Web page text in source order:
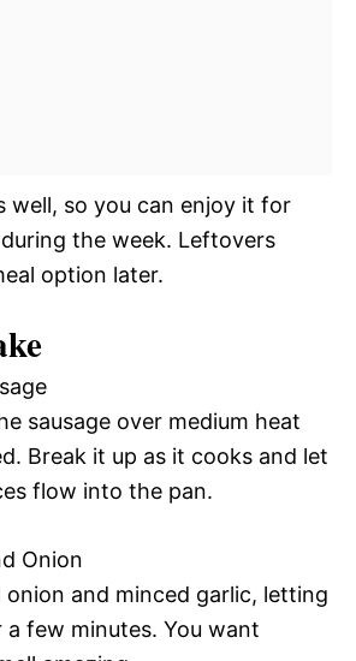
well, so you can enjoy it for
the week. Leftovers
option later.
sausage over medium heat
Break it up as it cooks and let
flow into the pan.
Onion
onion and minced garlic, letting
few minutes. You want